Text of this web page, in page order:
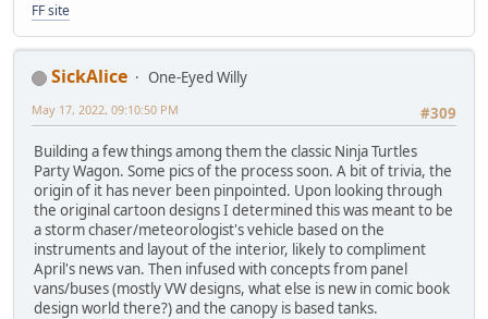
FF site
SickAlice
One-Eyed Willy
#309
May 17, 2022, 09:10:50 PM
Building a few things among them the classic Ninja Turtles
Party Wagon. Some pics of the process soon. A bit of trivia, the
origin of it has never been pinpointed. Upon looking through
the original cartoon designs I determined this was meant to be
a storm chaser/meteorologist's vehicle based on the
instruments and layout of the interior, likely to compliment
April's news van. Then infused with concepts from panel
vans/buses (mostly VW designs, what else is new in comic book
design world there?) and the canopy is based tanks.